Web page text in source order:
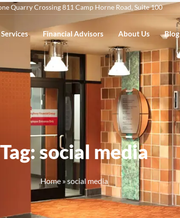
Quarry Crossing 811 Camp Horne Road, Suite 100
Services Financial Advisors About Us Blog
Tag: social media
Home»social media